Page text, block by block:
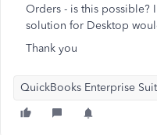
Orders - is this possible?
solution for Desktop
Thank you
QuickBooks Enterprise